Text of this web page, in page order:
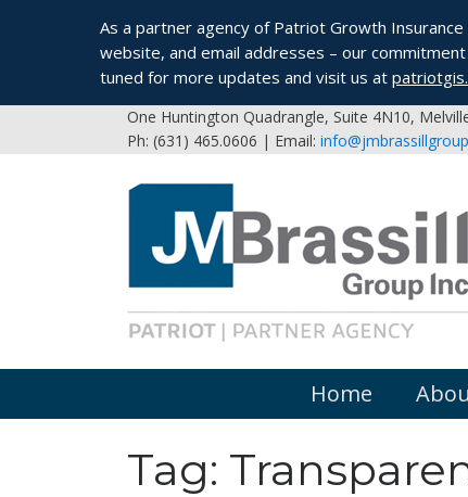
As a partner agency of Patriot Growth
website, and email addresses – our
tuned for more updates and visit us at
One Huntington Quadrangle, Suite 4N10,
Ph: (631) 465.0606 | Email:
Home
Tag: